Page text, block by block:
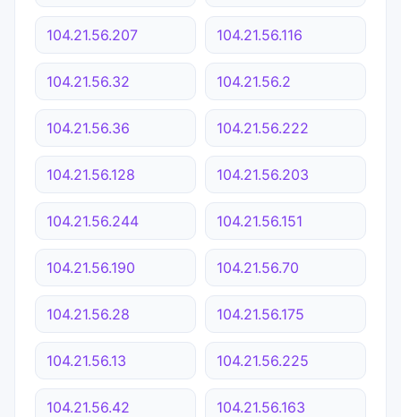
104.21.56.207 104.21.56.116
104.21.56.32 104.21.56.2
104.21.56.36 104.21.56.222
104.21.56.128 104.21.56.203
104.21.56.244 104.21.56.151
104.21.56.190 104.21.56.70
104.21.56.28 104.21.56.175
104.21.56.13 104.21.56.225
104.21.56.42 104.21.56.163